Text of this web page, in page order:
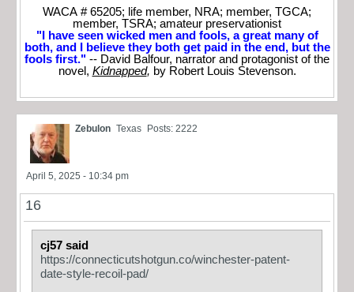
WACA # 65205; life member, NRA; member, TGCA;
member, TSRA; amateur preservationist
"I have seen wicked men and fools, a great many of
both, and I believe they both get paid in the end, but the
fools first." -- David Balfour, narrator and protagonist of the
novel, Kidnapped, by Robert Louis Stevenson.
Zebulon Texas Posts: 2222
April 5, 2025 - 10:34 pm
16
cj57 said
https://connecticutshotgun.co/winchester-patent-
date-style-recoil-pad/